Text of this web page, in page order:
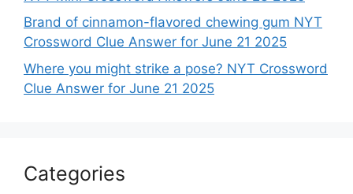
Brand of cinnamon-flavored chewing gum NYT
Crossword Clue Answer for June 21 2025
Where you might strike a pose? NYT Crossword
Clue Answer for June 21 2025
Categories